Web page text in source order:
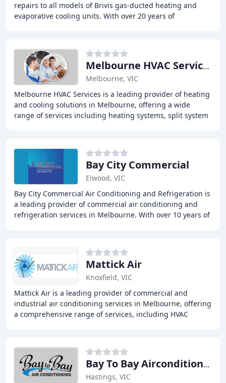
repairs to all models of Brivis gas-ducted heating and
evaporative cooling units. With over 20 years of
Melbourne HVAC Services
Melbourne, VIC
Melbourne HVAC Services is a leading provider of heating
and cooling solutions in Melbourne, offering a wide
range of services including heating systems, split system
Bay City Commercial
Elwood, VIC
Bay City Commercial Air Conditioning and Refrigeration is
a leading provider of commercial air conditioning and
refrigeration services in Melbourne. With over 10 years of
Mattick Air
Knoxfield, VIC
Mattick Air is a leading provider of commercial and
industrial air conditioning services in Melbourne, offering
a comprehensive range of services, including HVAC
Bay To Bay Airconditioning
Hastings, VIC